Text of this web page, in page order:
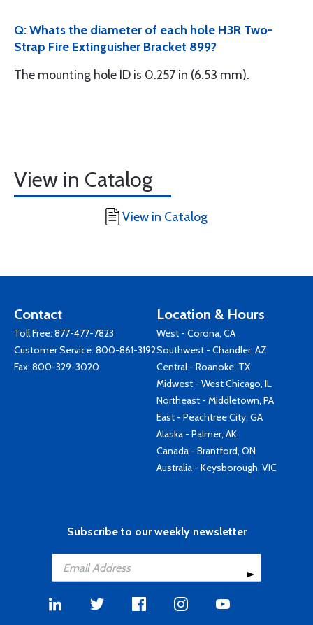
Q: Whats the diameter of each hole H3R Two-
Strap Fire Extinguisher Bracket 899?
The mounting hole ID is 0.257 in (6.53 mm).
View in Catalog
View in Catalog
Contact
Toll Free: 877-477-7823
Customer Service: 800-861-3192
Fax: 800-329-3020
Location & Hours
West - Corona, CA
Southwest - Chandler, AZ
Central - Roanoke, TX
Midwest - West Chicago, IL
Northeast - Middletown, PA
East - Peachtree City, GA
Alaska - Palmer, AK
Canada - Brantford, ON
Australia - Keysborough, VIC
Subscribe to our weekly newsletter